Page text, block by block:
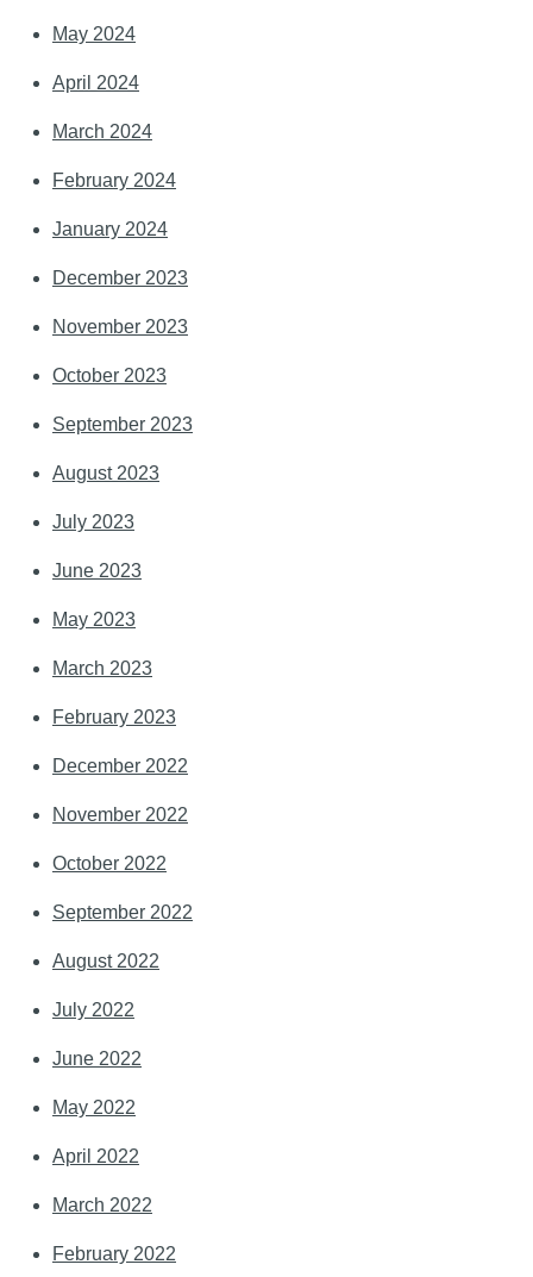
May 2024
April 2024
March 2024
February 2024
January 2024
December 2023
November 2023
October 2023
September 2023
August 2023
July 2023
June 2023
May 2023
March 2023
February 2023
December 2022
November 2022
October 2022
September 2022
August 2022
July 2022
June 2022
May 2022
April 2022
March 2022
February 2022